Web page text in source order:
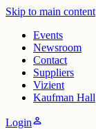
Skip to main content
Events
Newsroom
Contact
Suppliers
Vizient
Kaufman Hall
Loginperson